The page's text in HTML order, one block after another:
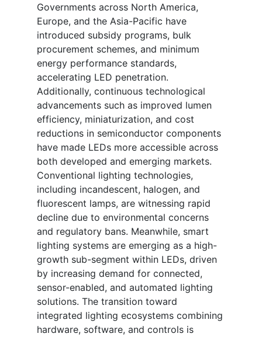
Governments across North America,
Europe, and the Asia-Pacific have
introduced subsidy programs, bulk
procurement schemes, and minimum
energy performance standards,
accelerating LED penetration.
Additionally, continuous technological
advancements such as improved lumen
efficiency, miniaturization, and cost
reductions in semiconductor components
have made LEDs more accessible across
both developed and emerging markets.
Conventional lighting technologies,
including incandescent, halogen, and
fluorescent lamps, are witnessing rapid
decline due to environmental concerns
and regulatory bans. Meanwhile, smart
lighting systems are emerging as a high-
growth sub-segment within LEDs, driven
by increasing demand for connected,
sensor-enabled, and automated lighting
solutions. The transition toward
integrated lighting ecosystems combining
hardware, software, and controls is